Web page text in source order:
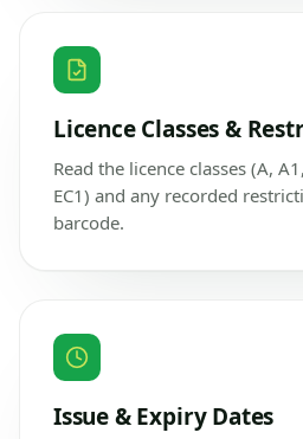
Licence Classes &
Read the licence classes (A,
EC1) and any recorded
barcode.
Issue & Expiry Dates